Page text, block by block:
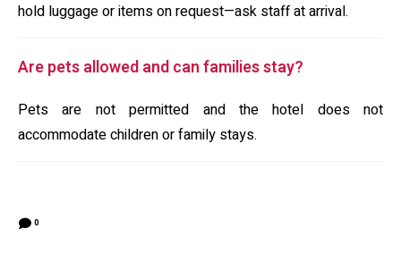
hold luggage or items on request—ask staff at arrival.
Are pets allowed and can families stay?
Pets are not permitted and the hotel does not
accommodate children or family stays.
0